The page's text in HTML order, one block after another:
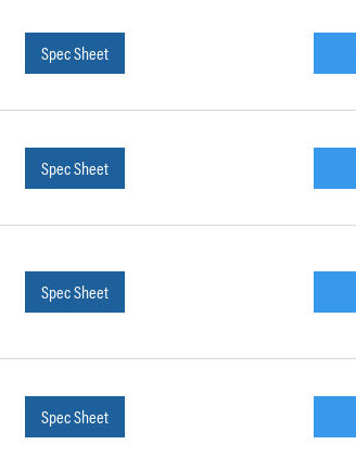
Spec Sheet
Spec Sheet
Spec Sheet
Spec Sheet